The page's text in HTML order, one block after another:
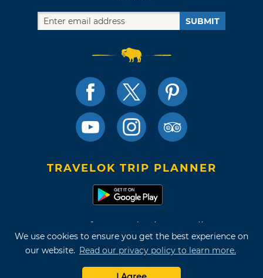
We use cookies to ensure you get the best experience on
our website. Read our privacy policy to learn more.
SUBMIT
TRAVELOK TRIP PLANNER
Terms of Use and Privacy Policy
Site Map